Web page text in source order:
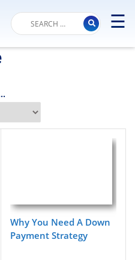
☰
Why You Need A Down
Payment Strategy